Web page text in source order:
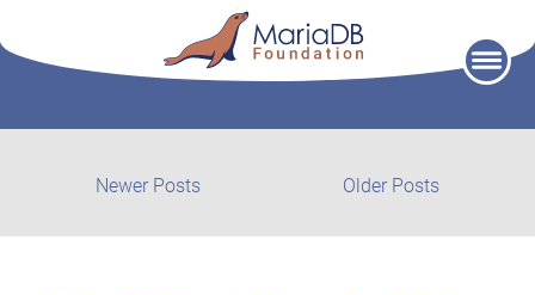
Older Posts
Newer Posts
posts: